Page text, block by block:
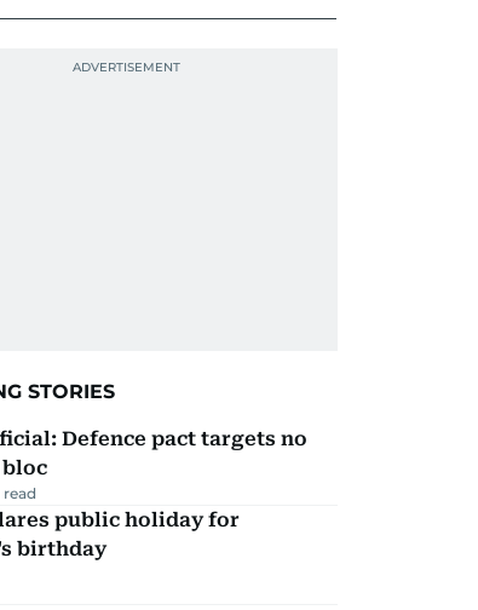
STORIES
Defence pact targets no
read
public holiday for
birthday